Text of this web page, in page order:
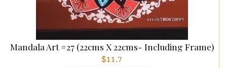
Mandala Art #27 (22cms X 22cms- Including Frame)
$11.7